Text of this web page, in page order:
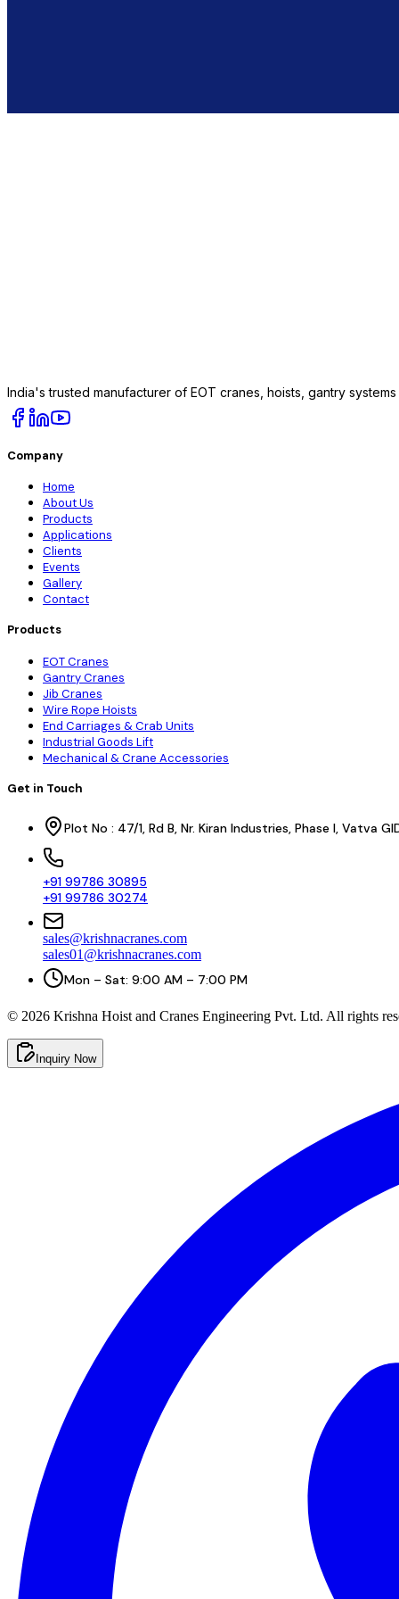
India's trusted manufacturer of EOT cranes, hoists, gantry
Company
Home
About Us
Products
Applications
Clients
Events
Gallery
Contact
Products
EOT Cranes
Gantry Cranes
Jib Cranes
Wire Rope Hoists
End Carriages & Crab Units
Industrial Goods Lift
Mechanical & Crane Accessories
Get in Touch
Plot No : 47/1, Rd B, Nr. Kiran Industries, Phase I, Vatva
+91 99786 30895
+91 99786 30274
sales@krishnacranes.com
sales01@krishnacranes.com
Mon – Sat: 9:00 AM – 7:00 PM
© 2026 Krishna Hoist and Cranes Engineering Pvt. Ltd. All rights
Inquiry Now